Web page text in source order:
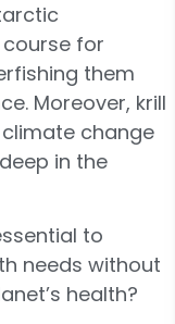
for
them
Moreover, krill
change
in the
to
needs without
health?